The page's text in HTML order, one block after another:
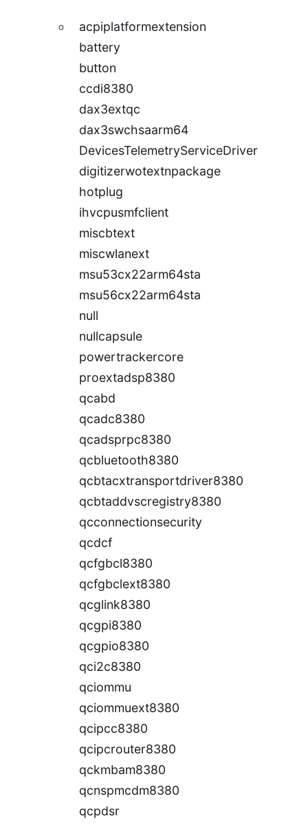
acpiplatformextension
battery
button
ccdi8380
dax3extqc
dax3swchsaarm64
DevicesTelemetryServiceDriver
digitizerwotextnpackage
hotplug
ihvcpusmfclient
miscbtext
miscwlanext
msu53cx22arm64sta
msu56cx22arm64sta
null
nullcapsule
powertrackercore
proextadsp8380
qcabd
qcadc8380
qcadsprpc8380
qcbluetooth8380
qcbtacxtransportdriver8380
qcbtaddvscregistry8380
qcconnectionsecurity
qcdcf
qcfgbcl8380
qcfgbclext8380
qcglink8380
qcgpi8380
qcgpio8380
qci2c8380
qciommu
qciommuext8380
qcipcc8380
qcipcrouter8380
qckmbam8380
qcnspmcdm8380
qcpdsr